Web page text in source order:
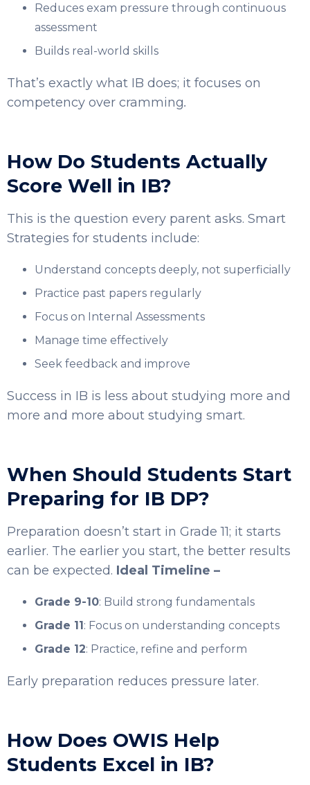
Reduces exam pressure through continuous
assessment
Builds real-world skills
That’s exactly what IB does; it focuses on
competency over cramming.
How Do Students Actually
Score Well in IB?
This is the question every parent asks. Smart
Strategies for students include:
Understand concepts deeply, not superficially
Practice past papers regularly
Focus on Internal Assessments
Manage time effectively
Seek feedback and improve
Success in IB is less about studying more and
more and more about studying smart.
When Should Students Start
Preparing for IB DP?
Preparation doesn’t start in Grade 11; it starts
earlier. The earlier you start, the better results
can be expected. Ideal Timeline –
Grade 9-10: Build strong fundamentals
Grade 11: Focus on understanding concepts
Grade 12: Practice, refine and perform
Early preparation reduces pressure later.
How Does OWIS Help
Students Excel in IB?